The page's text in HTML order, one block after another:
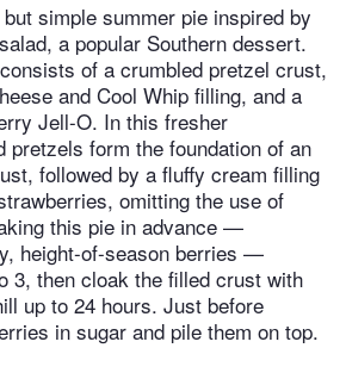
simple summer pie inspired by
a popular Southern dessert.
of a crumbled pretzel crust,
and Cool Whip filling, and a
Jell-O. In this fresher
pretzels form the foundation of an
followed by a fluffy cream filling
omitting the use of
this pie in advance —
height-of-season berries —
3, then cloak the filled crust with
up to 24 hours. Just before
in sugar and pile them on top.